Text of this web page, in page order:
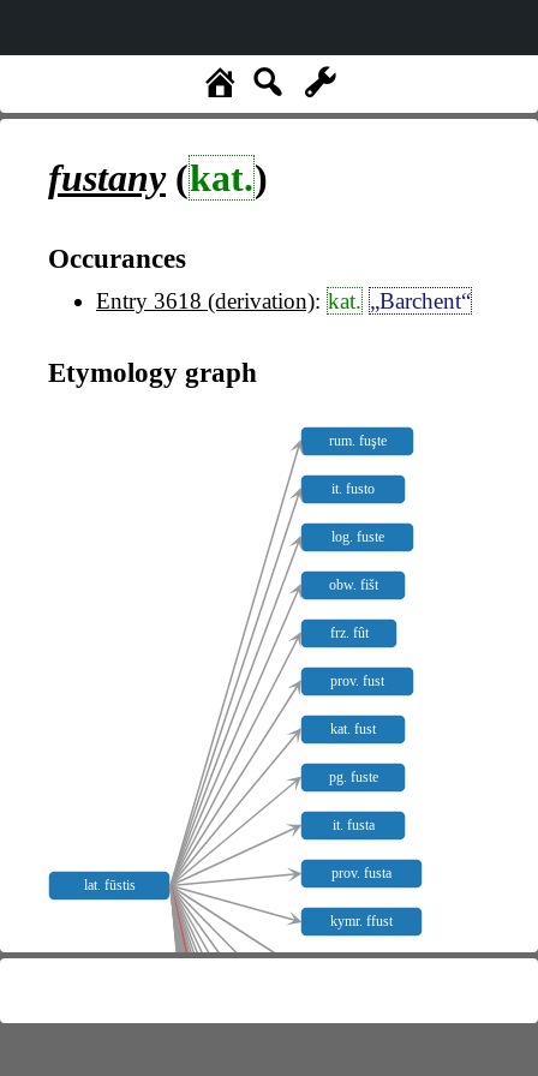
fustany(kat.)
Occurances
Entry 3618 (derivation): kat. „Barchent“
Etymology graph
lat. fūstis
rum. fuşte
it. fusto
log. fuste
obw. fišt
frz. fût
prov. fust
kat. fust
pg. fuste
it. fusta
prov. fusta
kymr. ffust